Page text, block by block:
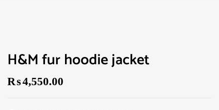
H&M fur hoodie jacket
₨4,550.00